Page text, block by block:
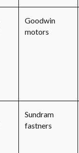
Goodwin
motors
Sundram
fastners